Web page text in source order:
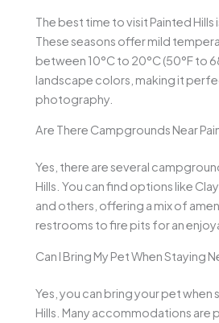
The best time to visit Painted Hills
These seasons offer mild
between 10°C to 20°C (50°F to
landscape colors, making it
photography.
Are There Campgrounds Near
Yes, there are several
Hills. You can find options like
and others, offering a mix of
restrooms to fire pits for an
Can I Bring My Pet When Staying
Yes, you can bring your pet when
Hills. Many accommodations